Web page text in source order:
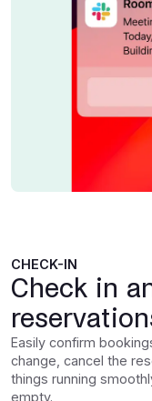
CHECK-IN
Check in
Easily confirm
change, cancel the
things running
empty.